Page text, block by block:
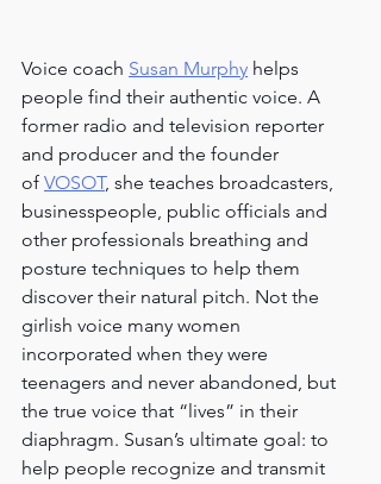
Voice coach Susan Murphy helps
people find their authentic voice. A
former radio and television reporter
and producer and the founder
of VOSOT, she teaches broadcasters,
businesspeople, public officials and
other professionals breathing and
posture techniques to help them
discover their natural pitch. Not the
girlish voice many women
incorporated when they were
teenagers and never abandoned, but
the true voice that “lives” in their
diaphragm. Susan’s ultimate goal: to
help people recognize and transmit